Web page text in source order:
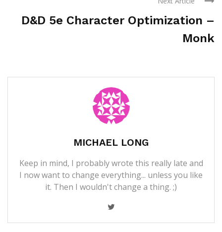
D&D 5e Character Optimization –
Monk
MICHAEL LONG
Keep in mind, I probably wrote this really late and
I now want to change everything... unless you like
it. Then I wouldn't change a thing. ;)